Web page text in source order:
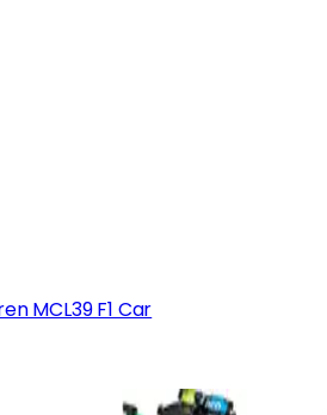
MCL39 F1 Car